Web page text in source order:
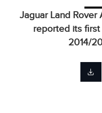
Jaguar Land
reported its
2014/